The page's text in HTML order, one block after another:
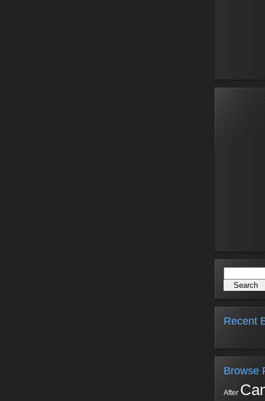
Recent
Browse
After